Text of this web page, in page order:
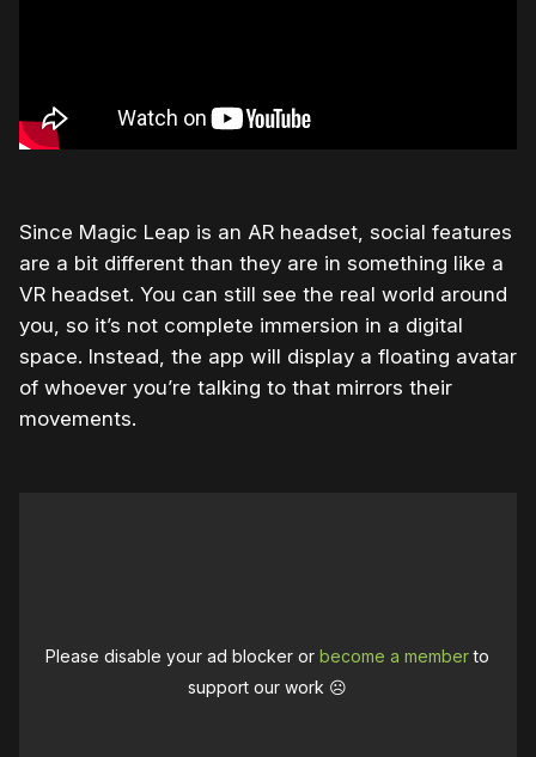
Since Magic Leap is an AR headset, social features
are a bit different than they are in something like a
VR headset. You can still see the real world around
you, so it’s not complete immersion in a digital
space. Instead, the app will display a floating avatar
of whoever you’re talking to that mirrors their
movements.
Please disable your ad blocker orbecome a memberto
support our work ☹️